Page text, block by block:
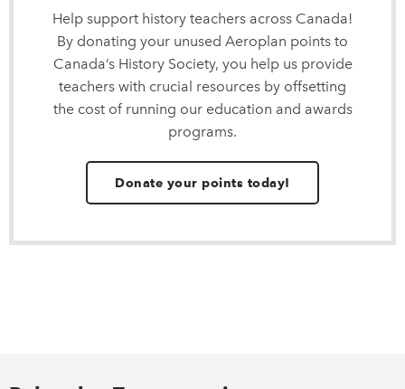
Help support history teachers across Canada!
By donating your unused Aeroplan points to
Canada’s History Society, you help us provide
teachers with crucial resources by offsetting
the cost of running our education and awards
programs.
Donate your points today!